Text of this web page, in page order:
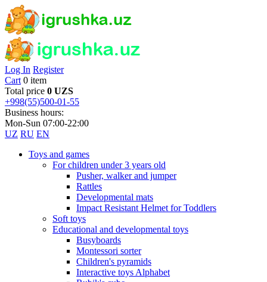
Log In Register
Cart 0 item
Total price 0 UZS
+998(55)500-01-55
Business hours:
Mon-Sun 07:00-22:00
UZ RU EN
Toys and games
For children under 3 years old
Pusher, walker and jumper
Rattles
Developmental mats
Impact Resistant Helmet for Toddlers
Soft toys
Educational and developmental toys
Busyboards
Montessori sorter
Children's pyramids
Interactive toys Alphabet